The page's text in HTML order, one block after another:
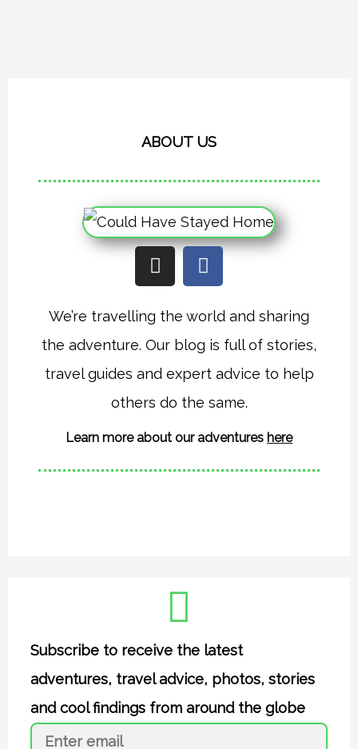
ABOUT US
I
n
t
a
g
r
a
m
F
a
e
b
o
o
k
We’re travelling the world and sharing
the adventure. Our blog is full of stories,
travel guides and expert advice to help
others do the same.
Learn more about our adventures here
Subscribe to receive the latest
adventures, travel advice, photos, stories
and cool findings from around the globe